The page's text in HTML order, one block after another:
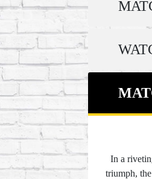
In a
triumph,